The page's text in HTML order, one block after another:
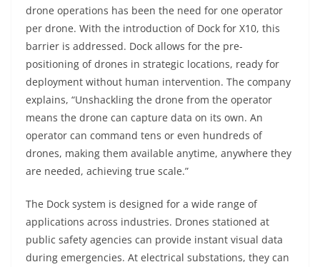
drone operations has been the need for one operator
per drone. With the introduction of Dock for X10, this
barrier is addressed. Dock allows for the pre-
positioning of drones in strategic locations, ready for
deployment without human intervention. The company
explains, “Unshackling the drone from the operator
means the drone can capture data on its own. An
operator can command tens or even hundreds of
drones, making them available anytime, anywhere they
are needed, achieving true scale.”
The Dock system is designed for a wide range of
applications across industries. Drones stationed at
public safety agencies can provide instant visual data
during emergencies. At electrical substations, they can